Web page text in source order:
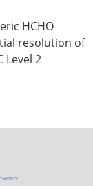
HCHO
resolution of
Level 2